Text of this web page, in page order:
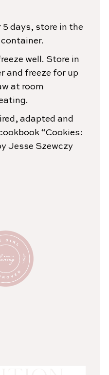
days, store in the
well. Store in
and freeze for up
at room
adapted and
“Cookies:
Jesse Szewczy